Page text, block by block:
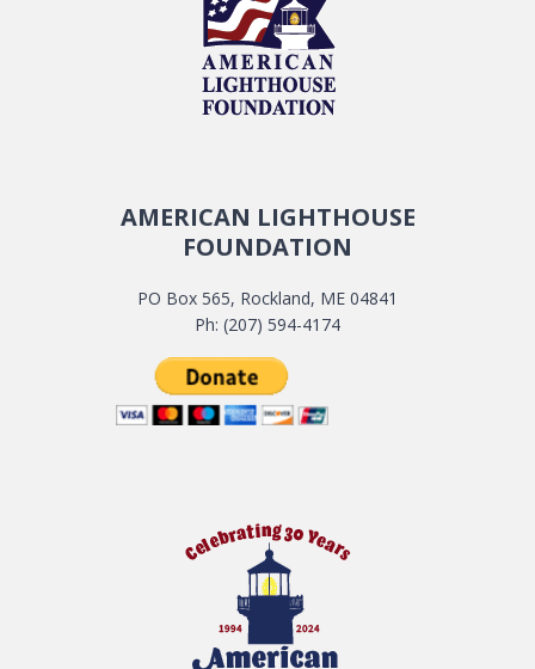
AMERICAN LIGHTHOUSE
FOUNDATION
PO Box 565, Rockland, ME 04841
Ph: (207) 594-4174